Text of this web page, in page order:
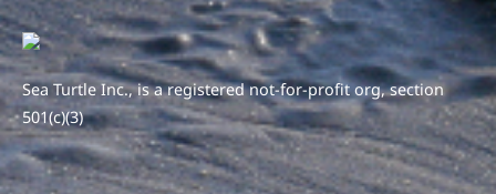
Sea Turtle Inc., is a registered not-for-profit org, section
501(c)(3)